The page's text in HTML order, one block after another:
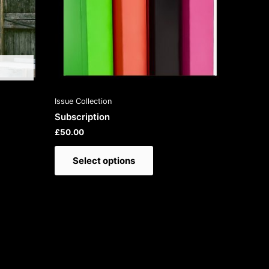
Issue Collection
Subscription
£50.00
Select options